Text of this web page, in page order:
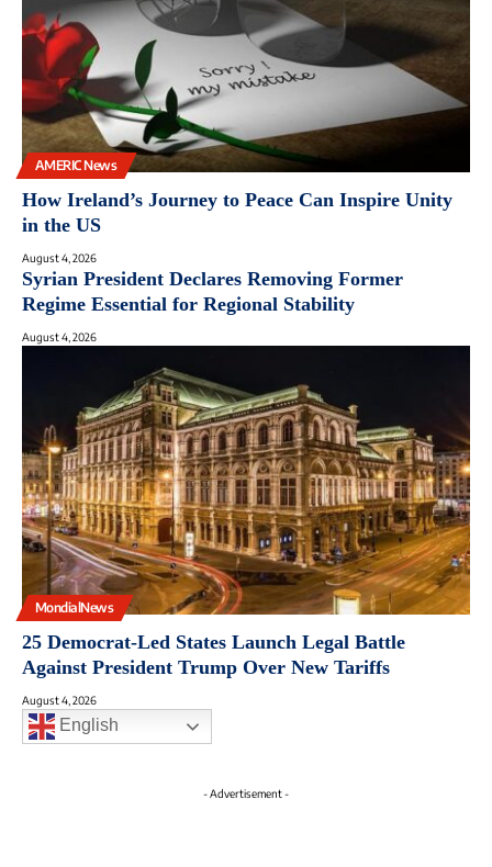
AMERIC News
How Ireland’s Journey to Peace Can Inspire Unity
in the US
August 4, 2026
Syrian President Declares Removing Former
Regime Essential for Regional Stability
August 4, 2026
MondialNews
25 Democrat-Led States Launch Legal Battle
Against President Trump Over New Tariffs
August 4, 2026
English
- Advertisement -